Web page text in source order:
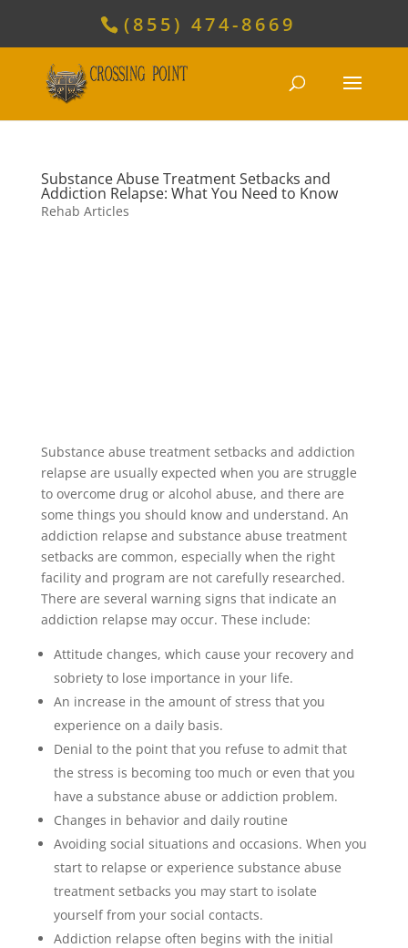
(855) 474-8669
Substance Abuse Treatment Setbacks and
Addiction Relapse: What You Need to Know
Rehab Articles
Substance abuse treatment setbacks and addiction
relapse are usually expected when you are struggle
to overcome drug or alcohol abuse, and there are
some things you should know and understand. An
addiction relapse and substance abuse treatment
setbacks are common, especially when the right
facility and program are not carefully researched.
There are several warning signs that indicate an
addiction relapse may occur. These include:
Attitude changes, which cause your recovery and
sobriety to lose importance in your life.
An increase in the amount of stress that you
experience on a daily basis.
Denial to the point that you refuse to admit that
the stress is becoming too much or even that you
have a substance abuse or addiction problem.
Changes in behavior and daily routine
Avoiding social situations and occasions. When you
start to relapse or experience substance abuse
treatment setbacks you may start to isolate
yourself from your social contacts.
Addiction relapse often begins with the initial